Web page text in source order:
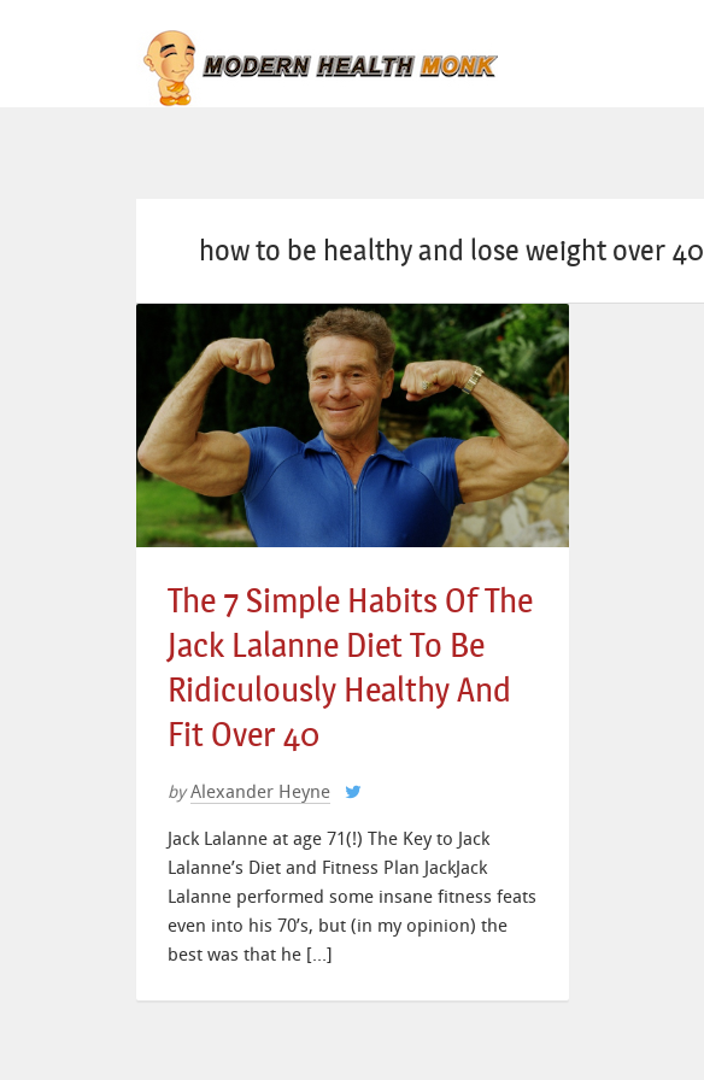
how to be healthy and lose weight over 40
The 7 Simple Habits Of The
Jack Lalanne Diet To Be
Ridiculously Healthy And
Fit Over 40
by Alexander Heyne
Jack Lalanne at age 71(!) The Key to Jack
Lalanne’s Diet and Fitness Plan JackJack
Lalanne performed some insane fitness feats
even into his 70’s, but (in my opinion) the
best was that he […]